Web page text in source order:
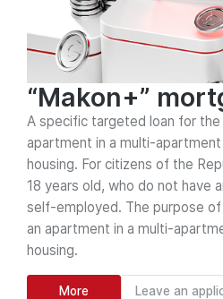
“Makon+”
A specific targeted loan for the
apartment in a multi-apartment
housing. For citizens of the
18 years old, who do not have
self-employed. The purpose
an apartment in a multi-
housing.
More Leave an